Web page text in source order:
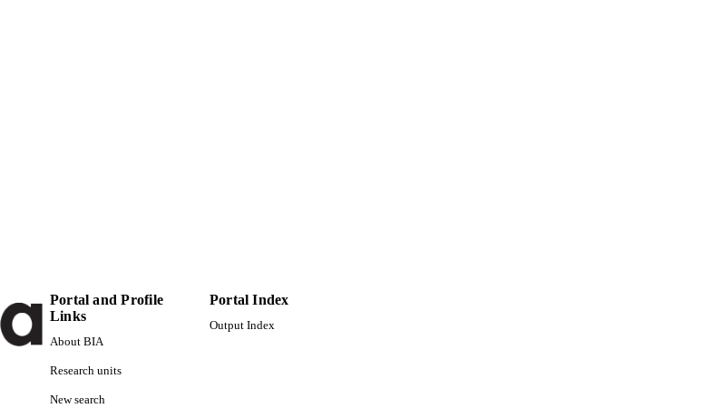
Conference proceeding
Kofler C, Caballero L, Menendez Blanco M, Occhialini V, Larson M
Portal and Profile
Links
About BIA
Research units
New search
Portal Index
Output Index